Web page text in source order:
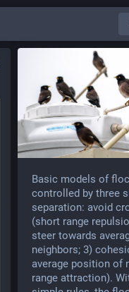
Basic models of
controlled by three
separation: avoid
(short range
steer towards
neighbors; 3)
average position of
range attraction).